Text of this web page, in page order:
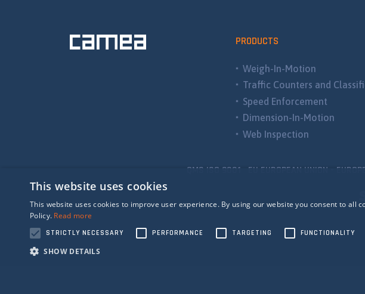
PRODUCTS
Weigh-In-Motion
Traffic Counters and
Speed Enforcement
Dimension-In-Motion
Web Inspection
QMS ISO 9001 EU EUROPEAN UNION -
This website uses cookies
This website uses cookies to improve user experience. By using our website you consent to all
Policy. Read more
STRICTLY NECESSARY PERFORMANCE TARGETING FUNCTIONALITY
SHOW DETAILS